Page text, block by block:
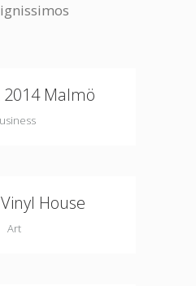
Malmö
House
Art